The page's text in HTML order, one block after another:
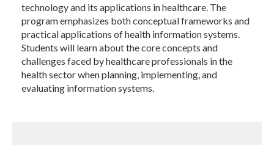
technology and its applications in healthcare. The
program emphasizes both conceptual frameworks and
practical applications of health information systems.
Students will learn about the core concepts and
challenges faced by healthcare professionals in the
health sector when planning, implementing, and
evaluating information systems.